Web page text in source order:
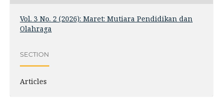
Vol. 3 No. 2 (2026): Maret: Mutiara Pendidikan dan
Olahraga
SECTION
Articles